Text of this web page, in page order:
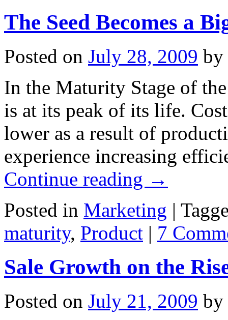
The Seed Becomes a
Posted on July 28, 2009 by
In the Maturity Stage of
is at its peak of its life.
lower as a result of
experience increasing
Continue reading →
Posted in Marketing |
maturity, Product | 7
Sale Growth on the
Posted on July 21, 2009 by